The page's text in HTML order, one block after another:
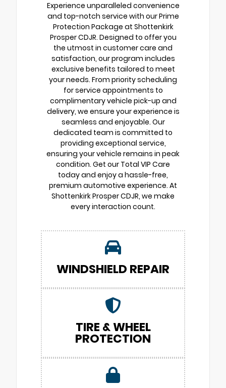
Experience unparalleled convenience
and top-notch service with our Prime
Protection Package at Shottenkirk
Prosper CDJR. Designed to offer you
the utmost in customer care and
satisfaction, our program includes
exclusive benefits tailored to meet
your needs. From priority scheduling
for service appointments to
complimentary vehicle pick-up and
delivery, we ensure your experience is
seamless and enjoyable. Our
dedicated team is committed to
providing exceptional service,
ensuring your vehicle remains in peak
condition. Get our Total VIP Care
today and enjoy a hassle-free,
premium automotive experience. At
Shottenkirk Prosper CDJR, we make
every interaction count.
WINDSHIELD REPAIR
TIRE & WHEEL
PROTECTION